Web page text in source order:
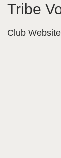
Tribe
Club